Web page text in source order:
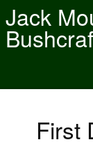
Jack
First